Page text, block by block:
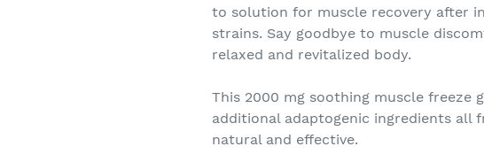
to solution for muscle recovery after
strains. Say goodbye to muscle
relaxed and revitalized body.
This 2000 mg soothing muscle freeze
additional adaptogenic ingredients all
natural and effective.